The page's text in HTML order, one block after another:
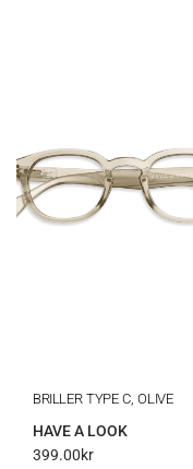
BRILLER TYPE C, OLIVE
HAVE A LOOK
399.00kr